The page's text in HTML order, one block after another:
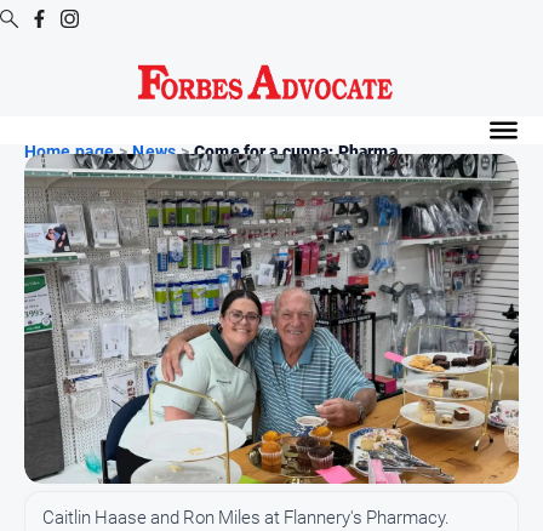
Digital
Editions
Digital
Editions
Archive
News
All
News
and
Home page > News > Come for a cuppa: Pharma...
Caitlin Haase and Ron Miles at Flannery's Pharmacy.